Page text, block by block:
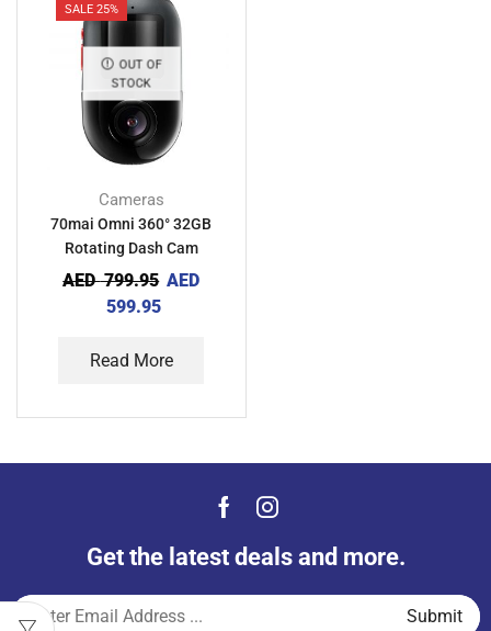
SALE 25%
OUT OF
STOCK
Cameras
70mai Omni 360° 32GB
Rotating Dash Cam
AED799.95 AED
599.95
Read More
Get the latest deals and more.